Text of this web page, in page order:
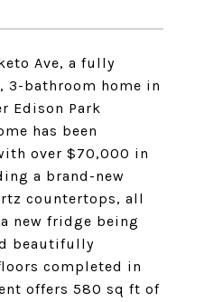
Ave, a fully
3-bathroom home in
Edison Park
has been
over $70,000 in
a brand-new
countertops, all
new fridge being
beautifully
completed in
offers 580 sq ft of